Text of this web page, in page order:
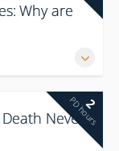
Why are
2
PD hours
Never